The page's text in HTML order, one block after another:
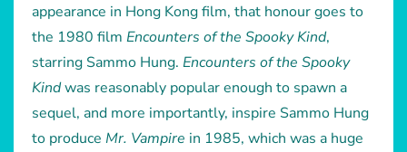
appearance in Hong Kong film, that honour goes to
the 1980 film Encounters of the Spooky Kind,
starring Sammo Hung. Encounters of the Spooky
Kindwas reasonably popular enough to spawn a
sequel, and more importantly, inspire Sammo Hung
to produce Mr. Vampire in 1985, which was a huge